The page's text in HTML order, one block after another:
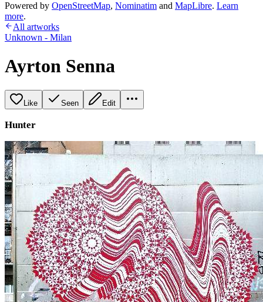
Powered by OpenStreetMap, Nominatim and MapLibre. Learn
more.
All artworks
Unknown - Milan
Ayrton Senna
Like Seen Edit
Hunter